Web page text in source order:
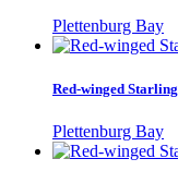
Plettenburg Bay
Red-winged Starling
Plettenburg Bay